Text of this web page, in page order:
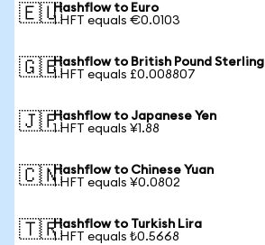
🇪🇺Hashflow to Euro
1 HFT equals €0.0103
🇬🇧Hashflow to British Pound Sterling
1 HFT equals £0.008807
🇯🇵Hashflow to Japanese Yen
1 HFT equals ¥1.88
🇨🇳Hashflow to Chinese Yuan
1 HFT equals ¥0.0802
🇹🇷Hashflow to Turkish Lira
1 HFT equals ₺0.5668